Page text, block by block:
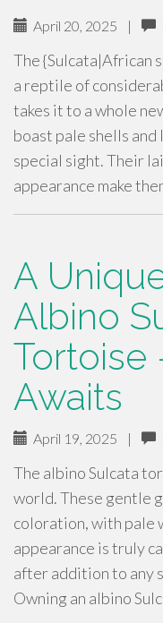
April 20, 2025 |
The {Sulcata|African
a reptile of
takes it to a whole
boast pale shells
special sight. Their
appearance make
A
Albino
Tortoise
Awaits
April 19, 2025 |
The albino Sulcata
world. These gentle
coloration, with pale
appearance is truly
after addition to any
Owning an albino